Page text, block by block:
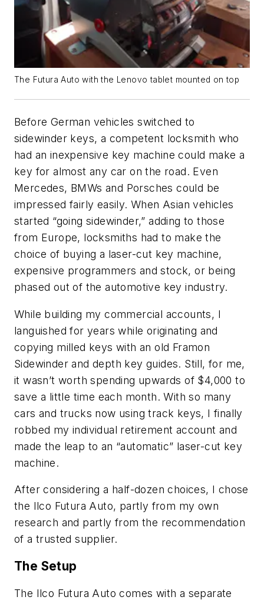
The Futura Auto with the Lenovo tablet mounted on top
Before German vehicles switched to
sidewinder keys, a competent locksmith who
had an inexpensive key machine could make a
key for almost any car on the road. Even
Mercedes, BMWs and Porsches could be
impressed fairly easily. When Asian vehicles
started “going sidewinder,” adding to those
from Europe, locksmiths had to make the
choice of buying a laser-cut key machine,
expensive programmers and stock, or being
phased out of the automotive key industry.
While building my commercial accounts, I
languished for years while originating and
copying milled keys with an old Framon
Sidewinder and depth key guides. Still, for me,
it wasn’t worth spending upwards of $4,000 to
save a little time each month. With so many
cars and trucks now using track keys, I finally
robbed my individual retirement account and
made the leap to an “automatic” laser-cut key
machine.
After considering a half-dozen choices, I chose
the Ilco Futura Auto, partly from my own
research and partly from the recommendation
of a trusted supplier.
The Setup
The Ilco Futura Auto comes with a separate